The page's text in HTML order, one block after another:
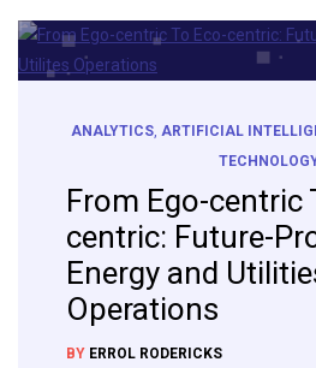
ANALYTICS, ARTIFICIAL
From Ego-centric
centric: Future-
Energy and
Operations
BY ERROL RODERICKS